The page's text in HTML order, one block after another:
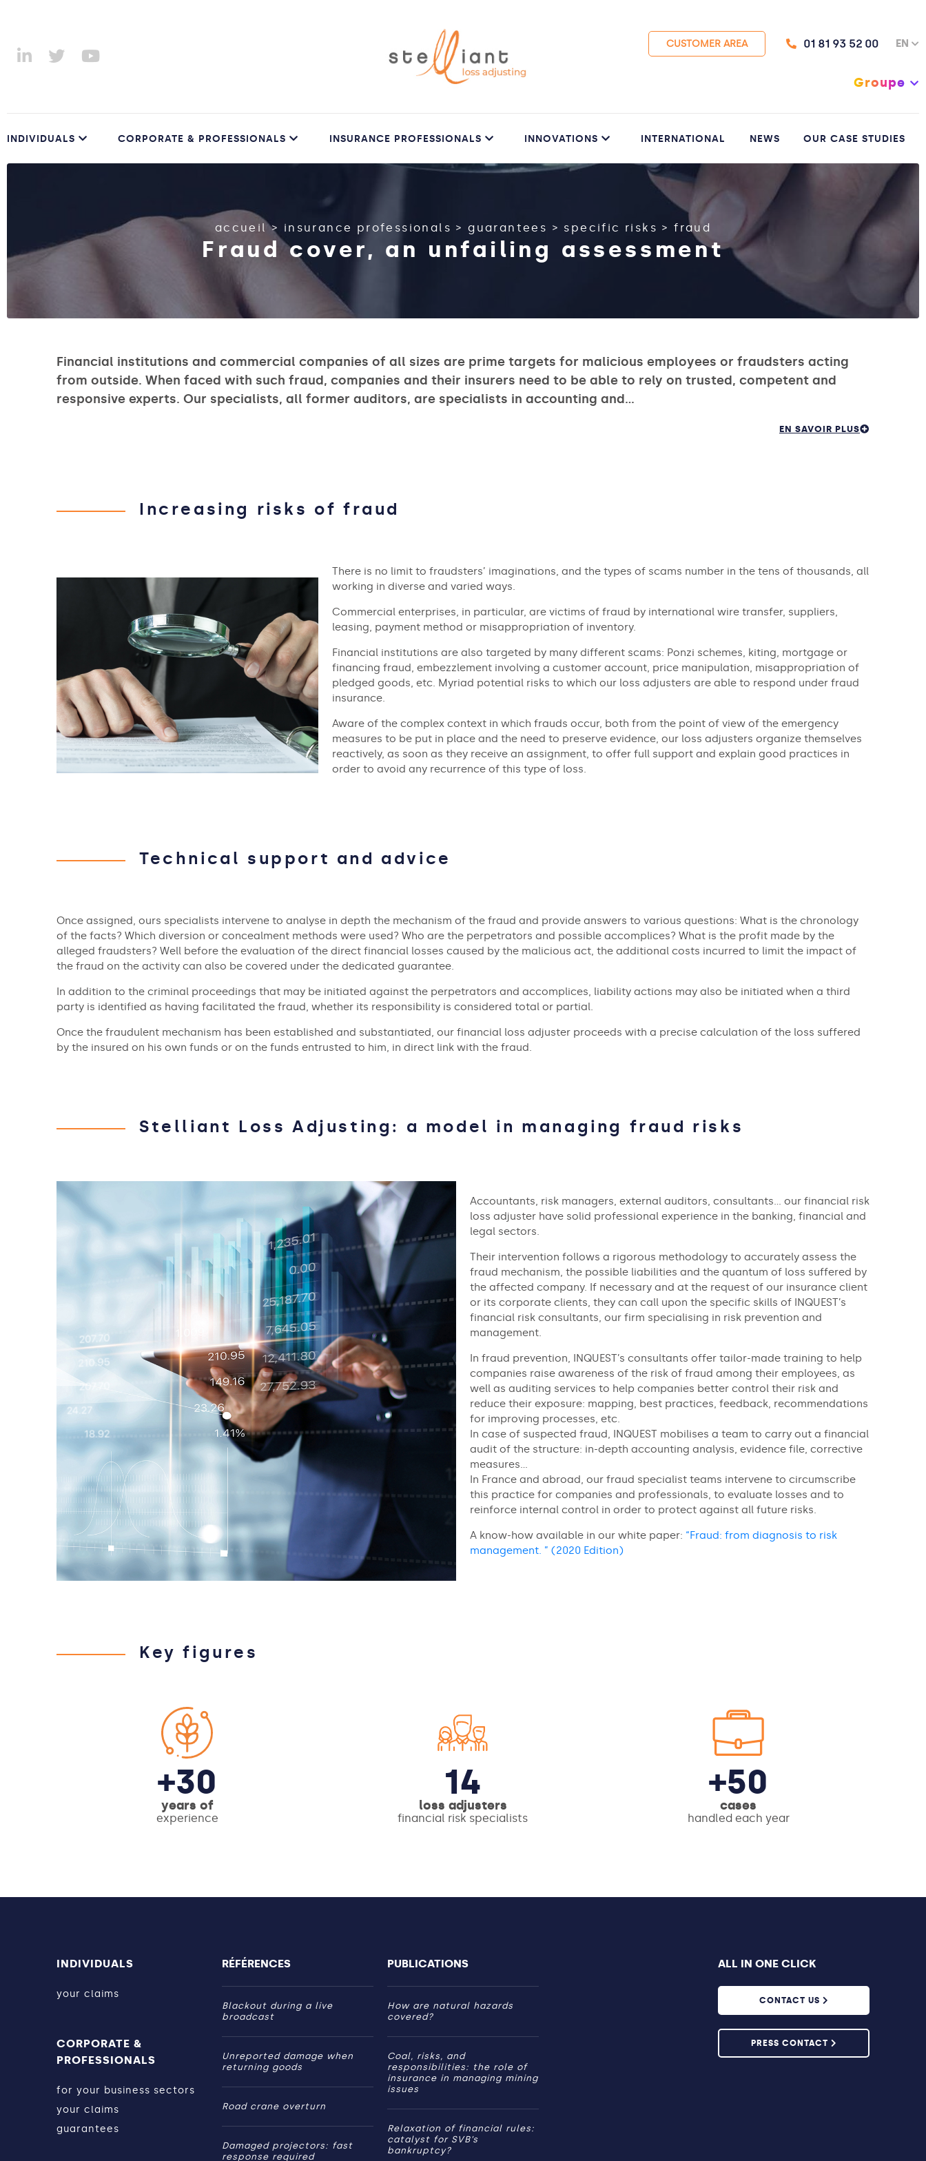
CUSTOMER AREA 01 81 93 52 00 EN
Groupe
INDIVIDUALS CORPORATE & PROFESSIONALS INSURANCE PROFESSIONALS INNOVATIONS INTERNATIONAL NEWS OUR CASE STUDIES
accueil> insurance professionals >guarantees > specific risks >fraud
Fraud cover, an unfailing assessment
Financial institutions and commercial companies of all sizes are prime targets for malicious employees or fraudsters acting
from outside. When faced with such fraud, companies and their insurers need to be able to rely on trusted, competent and
responsive experts. Our specialists, all former auditors, are specialists in accounting and…
EN SAVOIR PLUS
Increasing risks of fraud
There is no limit to fraudsters’ imaginations, and the types of scams number in the tens of thousands, all
working in diverse and varied ways.
Commercial enterprises, in particular, are victims of fraud by international wire transfer, suppliers,
leasing, payment method or misappropriation of inventory.
Financial institutions are also targeted by many different scams: Ponzi schemes, kiting, mortgage or
financing fraud, embezzlement involving a customer account, price manipulation, misappropriation of
pledged goods, etc. Myriad potential risks to which our loss adjusters are able to respond under fraud
insurance.
Aware of the complex context in which frauds occur, both from the point of view of the emergency
measures to be put in place and the need to preserve evidence, our loss adjusters organize themselves
reactively, as soon as they receive an assignment, to offer full support and explain good practices in
order to avoid any recurrence of this type of loss.
Technical support and advice
Once assigned, ours specialists intervene to analyse in depth the mechanism of the fraud and provide answers to various questions: What is the chronology
of the facts? Which diversion or concealment methods were used? Who are the perpetrators and possible accomplices? What is the profit made by the
alleged fraudsters? Well before the evaluation of the direct financial losses caused by the malicious act, the additional costs incurred to limit the impact of
the fraud on the activity can also be covered under the dedicated guarantee.
In addition to the criminal proceedings that may be initiated against the perpetrators and accomplices, liability actions may also be initiated when a third
party is identified as having facilitated the fraud, whether its responsibility is considered total or partial.
Once the fraudulent mechanism has been established and substantiated, our financial loss adjuster proceeds with a precise calculation of the loss suffered
by the insured on his own funds or on the funds entrusted to him, in direct link with the fraud.
Stelliant Loss Adjusting: a model in managing fraud risks
Accountants, risk managers, external auditors, consultants… our financial risk
loss adjuster have solid professional experience in the banking, financial and
legal sectors.
Their intervention follows a rigorous methodology to accurately assess the
fraud mechanism, the possible liabilities and the quantum of loss suffered by
the affected company. If necessary and at the request of our insurance client
or its corporate clients, they can call upon the specific skills of INQUEST’s
financial risk consultants, our firm specialising in risk prevention and
management.
In fraud prevention, INQUEST’s consultants offer tailor-made training to help
companies raise awareness of the risk of fraud among their employees, as
well as auditing services to help companies better control their risk and
reduce their exposure: mapping, best practices, feedback, recommendations
for improving processes, etc.
In case of suspected fraud, INQUEST mobilises a team to carry out a financial
audit of the structure: in-depth accounting analysis, evidence file, corrective
measures…
In France and abroad, our fraud specialist teams intervene to circumscribe
this practice for companies and professionals, to evaluate losses and to
reinforce internal control in order to protect against all future risks.
A know-how available in our white paper: “Fraud: from diagnosis to risk
management. ” (2020 Edition)
Key figures
+30
years of
experience
14
loss adjusters
financial risk specialists
+50
cases
handled each year
INDIVIDUALS
your claims
CORPORATE &
PROFESSIONALS
for your business sectors
your claims
guarantees
RÉFÉRENCES
Blackout during a live
broadcast
Unreported damage when
returning goods
Road crane overturn
Damaged projectors: fast
response required
PUBLICATIONS
How are natural hazards
covered?
Coal, risks, and
responsibilities: the role of
insurance in managing mining
issues
Relaxation of financial rules:
catalyst for SVB’s
bankruptcy?
ALL IN ONE CLICK
CONTACT US
PRESS CONTACT